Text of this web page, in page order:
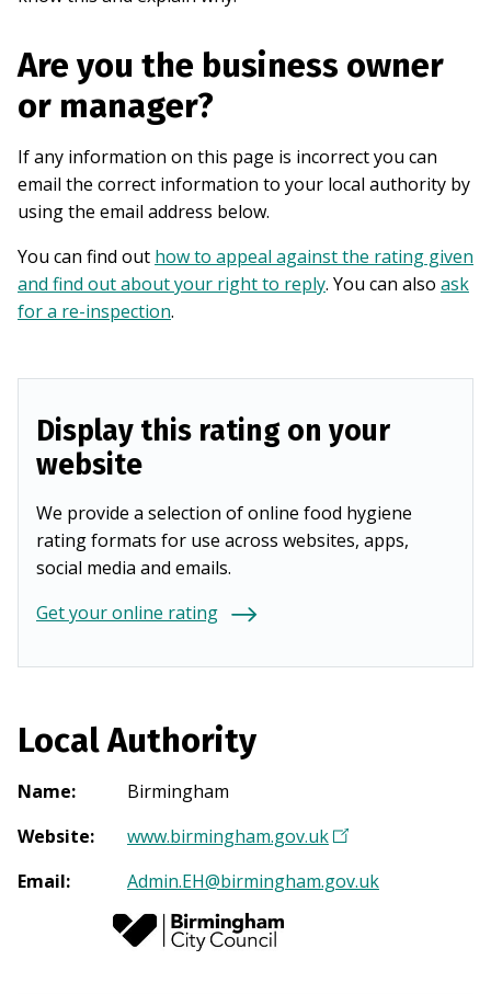
Are you the business owner
or manager?
If any information on this page is incorrect you can
email the correct information to your local authority by
using the email address below.
You can find out how to appeal against the rating given
and find out about your right to reply. You can also ask
for a re-inspection.
Display this rating on your
website
We provide a selection of online food hygiene
rating formats for use across websites, apps,
social media and emails.
Get your online rating
Local Authority
Name:
Birmingham
Website: www.birmingham.gov.uk(
p
Email: Admin.EH@birmingham.gov.uk